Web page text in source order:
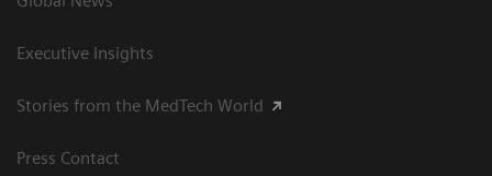
Executive Insights
Stories from the MedTech World
Press Contact